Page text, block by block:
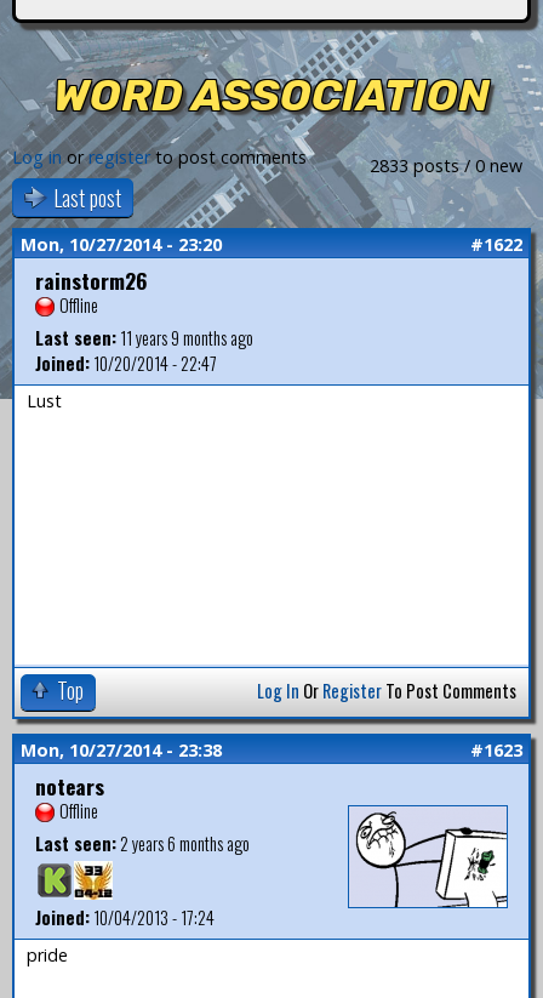
n
s WORD ASSOCIATION
2833 posts / 0 new
Log in orregisterto post comments
Last post
Mon, 10/27/2014 - 23:20 #1622
rainstorm26
Offline
Last seen:11 years 9 months ago
Joined:10/20/2014 - 22:47
Lust
Top Log In OrRegisterTo Post Comments
Mon, 10/27/2014 - 23:38 #1623
notears
Offline
Last seen:2 years 6 months ago
Joined:10/04/2013 - 17:24
pride